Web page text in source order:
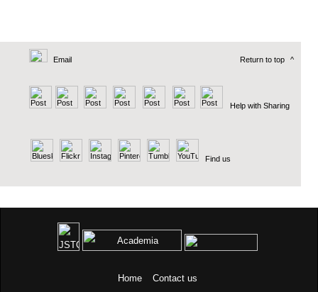
Email Return to top ^
Help with Sharing
Find us
Home Contact us